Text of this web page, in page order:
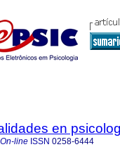
en
line ISSN 0258-6444